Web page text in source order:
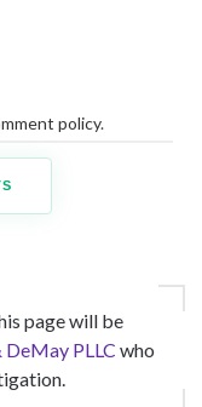
policy.
page will be
DeMay PLLC who